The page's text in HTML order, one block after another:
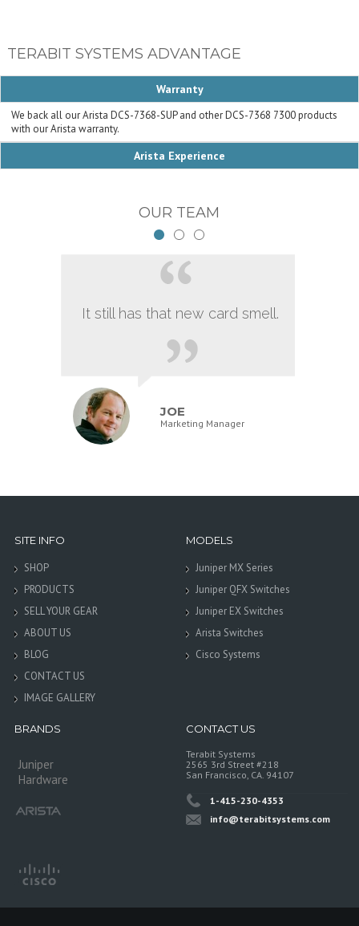
TERABIT SYSTEMS ADVANTAGE
Warranty
We back all our Arista DCS-7368-SUP and other DCS-7368 7300 products
with our Arista warranty.
Arista Experience
OUR TEAM
It still has that new card smell.
JOE
Marketing Manager
SITE INFO
SHOP
PRODUCTS
SELL YOUR GEAR
ABOUT US
BLOG
CONTACT US
IMAGE GALLERY
MODELS
Juniper MX Series
Juniper QFX Switches
Juniper EX Switches
Arista Switches
Cisco Systems
BRANDS
Juniper
Hardware
CONTACT US
Terabit Systems
2565 3rd Street #218
San Francisco, CA. 94107
1-415-230-4353
info@terabitsystems.com